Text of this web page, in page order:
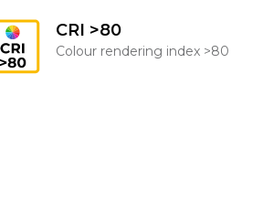
CRI >80
Colour rendering index >80